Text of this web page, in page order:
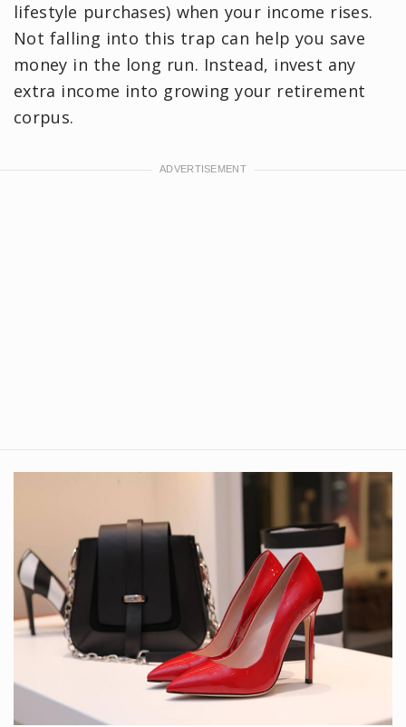
lifestyle purchases) when your income rises.
Not falling into this trap can help you save
money in the long run. Instead, invest any
extra income into growing your retirement
corpus.